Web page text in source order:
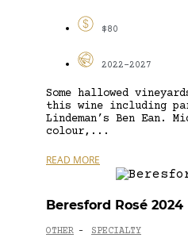
$80
2022-2027
Some hallowed
this wine including
Lindeman’s Ben Ean.
colour,...
READ MORE
Beresford Rosé 2024
OTHER - SPECIALTY